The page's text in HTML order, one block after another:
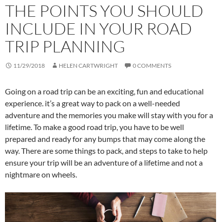
THE POINTS YOU SHOULD
INCLUDE IN YOUR ROAD
TRIP PLANNING
11/29/2018 HELEN CARTWRIGHT 0 COMMENTS
Going on a road trip can be an exciting, fun and educational
experience. it’s a great way to pack on a well-needed
adventure and the memories you make will stay with you for a
lifetime. To make a good road trip, you have to be well
prepared and ready for any bumps that may come along the
way. There are some things to pack, and steps to take to help
ensure your trip will be an adventure of a lifetime and not a
nightmare on wheels.